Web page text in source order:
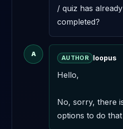
/ quiz has
completed?
A
AUTHOR loopus
Hello,
No, sorry, there
options to do